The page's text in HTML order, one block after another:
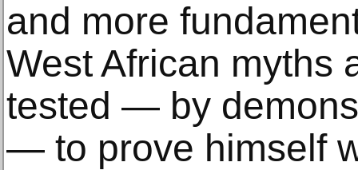
and more
West African myths
tested — by
— to prove himself